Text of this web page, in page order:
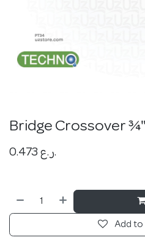
Bridge Crossover
0.473 ر.ع.
Add